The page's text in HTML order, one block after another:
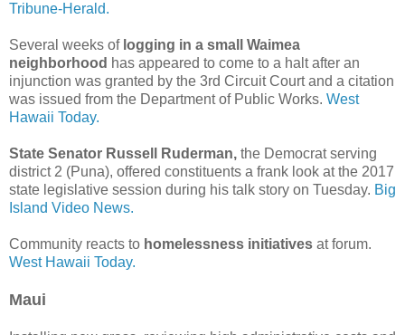
Tribune-Herald.
Several weeks of logging in a small Waimea
neighborhood has appeared to come to a halt after an
injunction was granted by the 3rd Circuit Court and a citation
was issued from the Department of Public Works. West
Hawaii Today.
State Senator Russell Ruderman, the Democrat serving
district 2 (Puna), offered constituents a frank look at the 2017
state legislative session during his talk story on Tuesday. Big
Island Video News.
Community reacts to homelessness initiatives at forum.
West Hawaii Today.
Maui